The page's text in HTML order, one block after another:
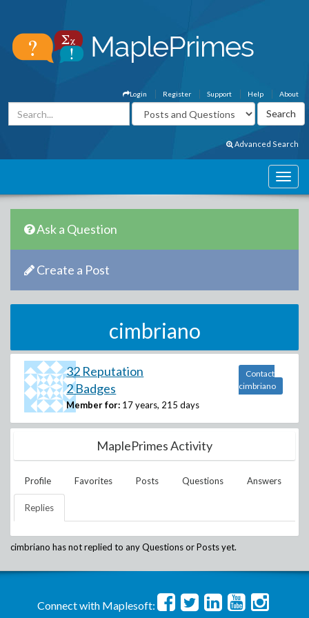
About
Help
Support
Register
Login
Advanced Search
Ask a Question
Create a Post
cimbriano
32 Reputation
2 Badges
Member for: 17 years, 215 days
Contact
cimbriano
MaplePrimes Activity
Profile Favorites Posts Questions Answers
Replies
cimbriano has not replied to any Questions or Posts yet.
Connect with Maplesoft: